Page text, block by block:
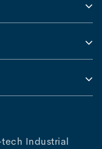
Industrial